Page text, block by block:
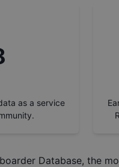
as a service
Database, the